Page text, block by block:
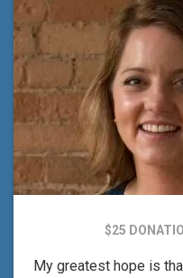
$25
My greatest hope is